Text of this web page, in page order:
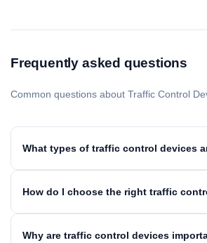
Frequently asked questions
Common questions about Traffic Control
What types of traffic control devices
How do I choose the right traffic
Why are traffic control devices